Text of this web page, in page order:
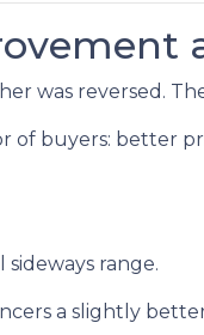
was reversed.
of buyers: better
sideways range.
a slightly